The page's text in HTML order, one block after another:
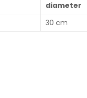
diameter
30 cm